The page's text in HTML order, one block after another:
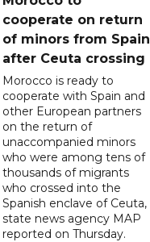
cooperate on return
of minors from Spain
after Ceuta crossing
Morocco is ready to
cooperate with Spain and
other European partners
on the return of
unaccompanied minors
who were among tens of
thousands of migrants
who crossed into the
Spanish enclave of Ceuta,
state news agency MAP
reported on Thursday.